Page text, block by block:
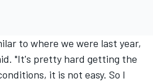
to where we were last year,
"It's pretty hard getting the
it is not easy. So I